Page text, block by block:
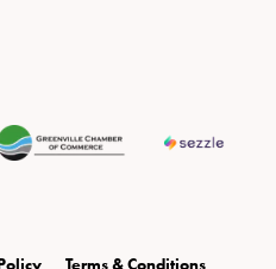
Terms & Conditions